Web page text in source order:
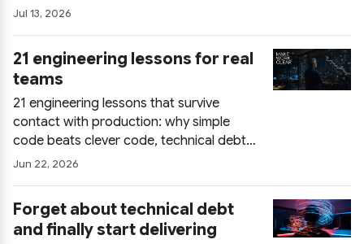
DLQs used as trash cans: what each
that keep a broker-based system honest.
Jul 13, 2026
21 engineering lessons for real
teams
21 engineering lessons that survive
contact with production: why simple
code beats clever code, technical debt
as a communication problem, what
notes for real teams, not conference
slides.
Jun 22, 2026
Forget about technical debt
and finally start delivering